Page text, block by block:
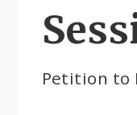
Petition to